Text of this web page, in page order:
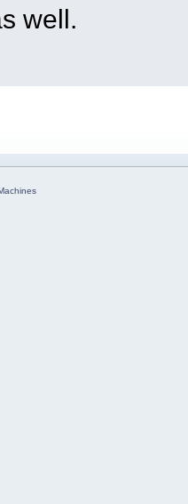
well.